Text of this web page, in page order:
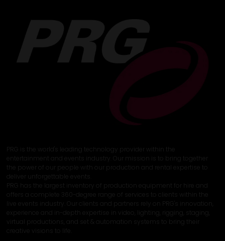
PRG is the world's leading technology provider within the
entertainment and events industry. Our mission is to bring together
the power of our people with our production and rental expertise to
deliver unforgettable events.
PRG has the largest inventory of production equipment for hire and
offers a complete 360-degree range of services to clients within the
live events industry. Our clients and partners rely on PRG's innovation,
experience and in-depth expertise in video, lighting, rigging, staging,
virtual productions, and set & automation systems to bring their
creative visions to life.